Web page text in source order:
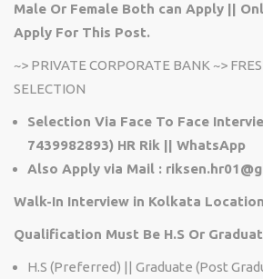
Male Or Female Both can Apply ||
Apply For This Post.
~> PRIVATE CORPORATE BANK ~>
SELECTION
Selection Via Face To Face
7439982893) HR Rik || WhatsApp
Also Apply via Mail :
Walk-In Interview in Kolkata
Qualification Must Be H.S Or
H.S (Preferred) || Graduate (Post